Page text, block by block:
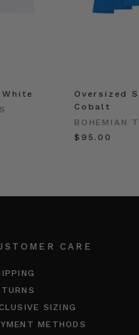
Oversized
Cobalt
BOHEMIAN
$‌95.00
CARE
SIZING
METHODS